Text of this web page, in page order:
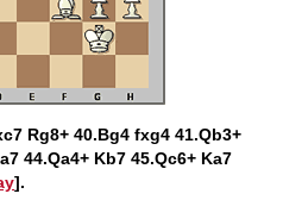
Rg8+ 40.Bg4 fxg4 41.Qb3+
44.Qa4+ Kb7 45.Qc6+ Ka7
].